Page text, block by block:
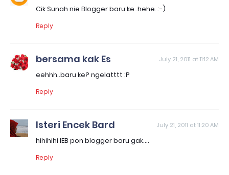
Cik Sunah nie Blogger baru ke..hehe..:-)
Reply
bersama kak Es July 21, 2011 at 11:12 AM
eehhh..baru ke? ngelatttt :P
Reply
Isteri Encek Bard July 21, 2011 at 11:20 AM
hihihihi IEB pon blogger baru gak....
Reply